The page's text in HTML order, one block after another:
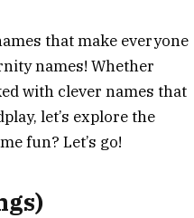
that make everyone
names! Whether
with clever names that
let’s explore the
fun? Let’s go!